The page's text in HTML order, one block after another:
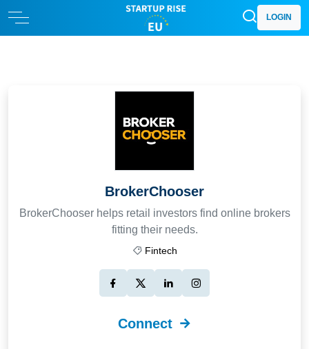
LOGIN
BrokerChooser
BrokerChooser helps retail investors find online brokers
fitting their needs.
Fintech
Connect